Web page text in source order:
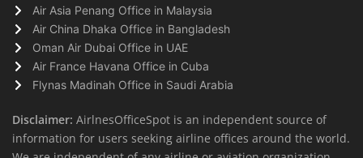
Air Asia Penang Office in Malaysia
Air China Dhaka Office in Bangladesh
Oman Air Dubai Office in UAE
Air France Havana Office in Cuba
Flynas Madinah Office in Saudi Arabia
Disclaimer: AirlnesOfficeSpot is an independent source of
information for users seeking airline offices around the world.